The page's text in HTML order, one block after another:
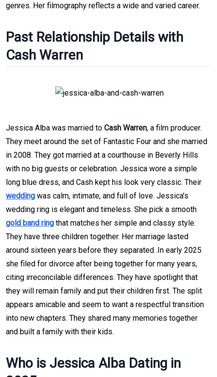
genres. Her filmography reflects a wide and varied career.
Past Relationship Details with
Cash Warren
Jessica Alba was married to Cash Warren, a film producer.
They meet around the set of Fantastic Four and she married
in 2008. They got married at a courthouse in Beverly Hills
with no big guests or celebration. Jessica wore a simple
long blue dress, and Cash kept his look very classic. Their
wedding was calm, intimate, and full of love. Jessica’s
wedding ring is elegant and timeless. She pick a smooth
gold band ring that matches her simple and classy style.
They have three children together. Her marriage lasted
around sixteen years before they separated .In early 2025
she filed for divorce after being together for many years,
citing irreconcilable differences. They have spotlight that
they will remain family and put their children first. The split
appears amicable and seem to want a respectful transition
into new chapters. They shared many memories together
and built a family with their kids.
Who is Jessica Alba Dating in